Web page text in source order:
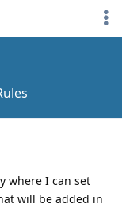
where I can set
will be added in